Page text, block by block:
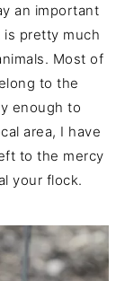
an important
is pretty much
Most of
to the
enough to
area, I have
to the mercy
your flock.